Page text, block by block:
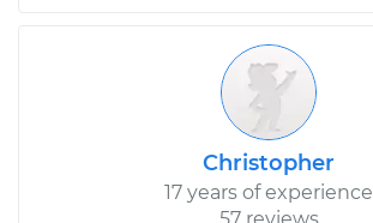
Christopher
17 years of experience